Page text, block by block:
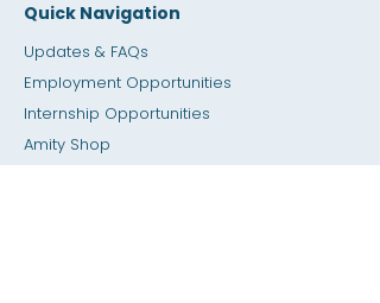
Quick Navigation
Updates & FAQs
Employment Opportunities
Internship Opportunities
Amity Shop